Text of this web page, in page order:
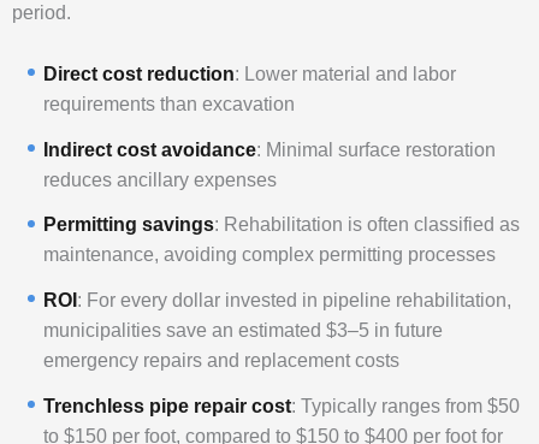
period.
Direct cost reduction: Lower material and labor
requirements than excavation
Indirect cost avoidance: Minimal surface restoration
reduces ancillary expenses
Permitting savings: Rehabilitation is often classified as
maintenance, avoiding complex permitting processes
ROI : For every dollar invested in pipeline rehabilitation,
municipalities save an estimated $3–5 in future
emergency repairs and replacement costs
Trenchless pipe repair cost: Typically ranges from $50
to $150 per foot, compared to $150 to $400 per foot for